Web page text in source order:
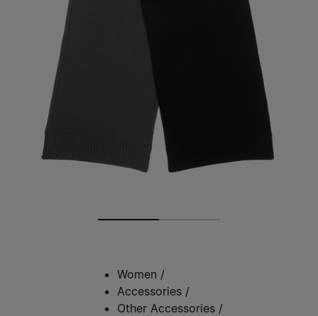
Women /
Accessories /
Other Accessories /